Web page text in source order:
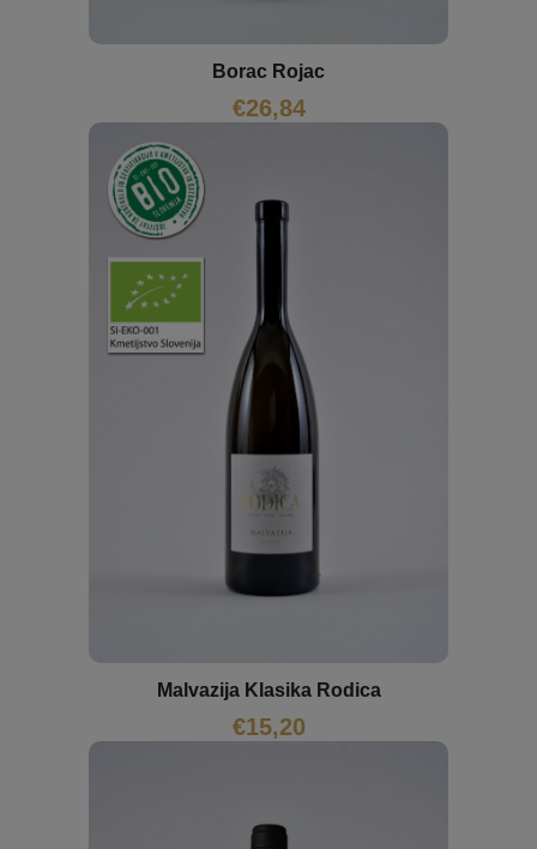
Borac Rojac
€26,84
Malvazija Klasika Rodica
€15,20